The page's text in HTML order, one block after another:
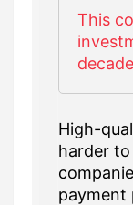
This
High-
harder
payment